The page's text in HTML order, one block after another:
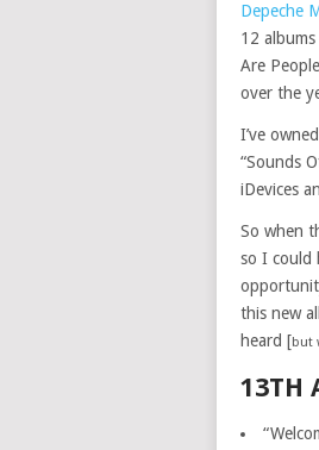
Depeche
12
Are
over the
I’ve
“Sounds
iDevices
So when
so I could
this new
heard [but
13TH